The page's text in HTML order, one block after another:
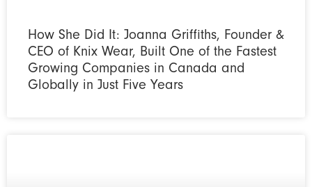
How She Did It: Joanna Griffiths, Founder &
CEO of Knix Wear, Built One of the Fastest
Growing Companies in Canada and
Globally in Just Five Years